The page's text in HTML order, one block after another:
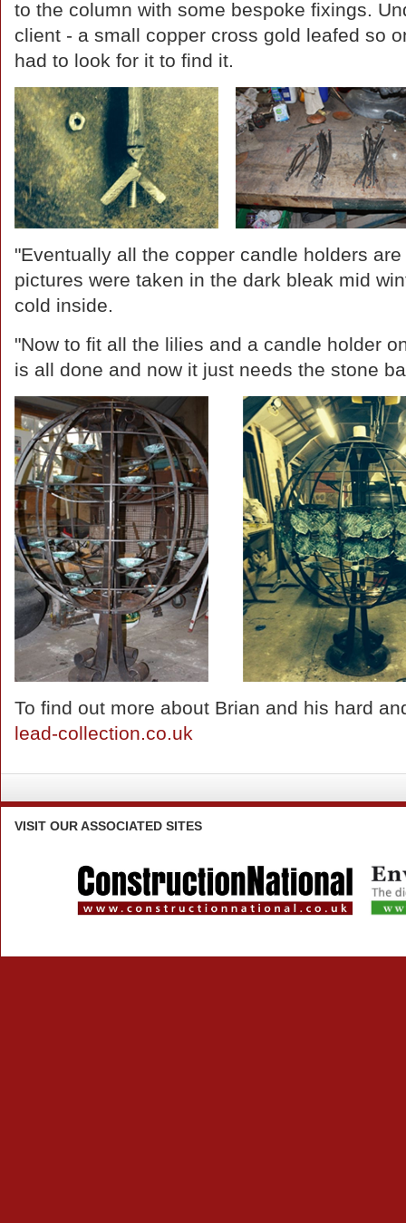
to the column with some bespoke fixings.
client - a small copper cross gold leafed so
had to look for it to find it.
"Eventually all the copper candle holders
pictures were taken in the dark bleak mid
cold inside.
"Now to fit all the lilies and a candle holder
is all done and now it just needs the stone
To find out more about Brian and his hard
lead-collection.co.uk
VISIT OUR ASSOCIATED SITES